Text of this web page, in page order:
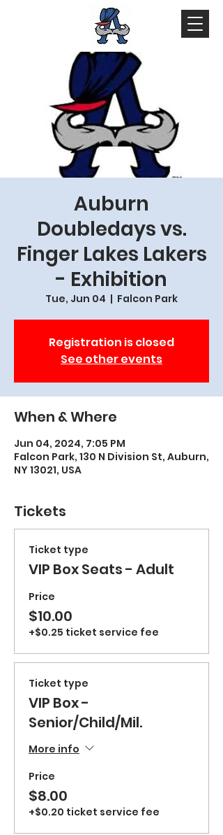
Auburn
Doubledays vs.
Finger Lakes Lakers
- Exhibition
Tue, Jun 04
  |
Falcon Park
Registration is closed
See other events
When & Where
Jun 04, 2024, 7:05 PM
Falcon Park, 130 N Division St, Auburn,
NY 13021, USA
Tickets
Ticket type
VIP Box Seats - Adult
Price
$10.00
+$0.25 ticket service fee
Ticket type
VIP Box -
Senior/Child/Mil.
More info
Price
$8.00
+$0.20 ticket service fee